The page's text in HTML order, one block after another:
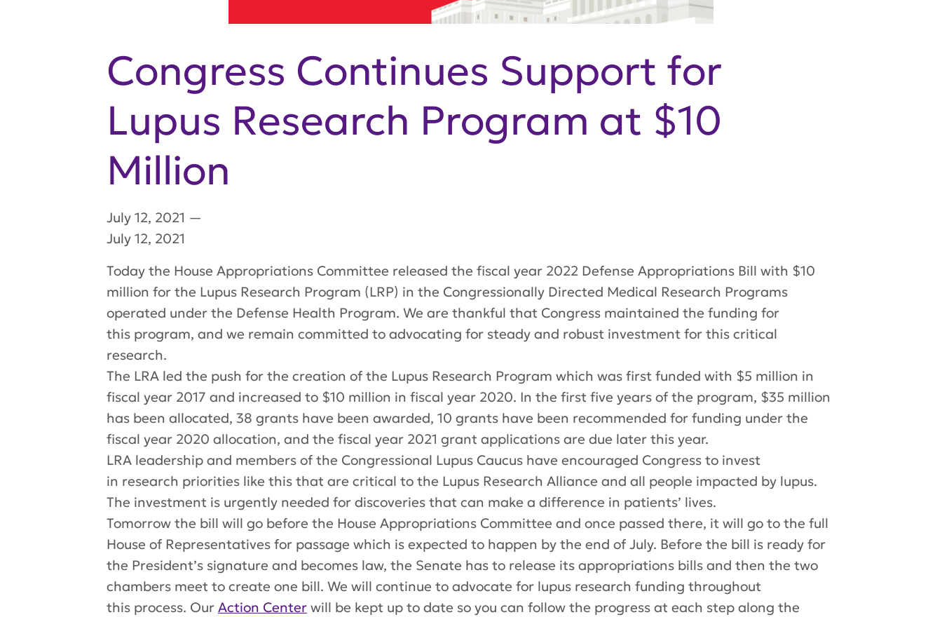
Congress Continues Support for
Lupus Research Program at $10
Million
July 12, 2021 —
July 12, 2021
Today the House Appropriations Committee released the fiscal year 2022 Defense Appropriations Bill with $10
million for the Lupus Research Program (LRP) in the Congressionally Directed Medical Research Programs
operated under the Defense Health Program. We are thankful that Congress maintained the funding for
this program, and we remain committed to advocating for steady and robust investment for this critical
research.
The LRA led the push for the creation of the Lupus Research Program which was first funded with $5 million in
fiscal year 2017 and increased to $10 million in fiscal year 2020. In the first five years of the program, $35 million
has been allocated, 38 grants have been awarded, 10 grants have been recommended for funding under the
fiscal year 2020 allocation, and the fiscal year 2021 grant applications are due later this year.
LRA leadership and members of the Congressional Lupus Caucus have encouraged Congress to invest
in research priorities like this that are critical to the Lupus Research Alliance and all people impacted by lupus.
The investment is urgently needed for discoveries that can make a difference in patients’ lives.
Tomorrow the bill will go before the House Appropriations Committee and once passed there, it will go to the full
House of Representatives for passage which is expected to happen by the end of July. Before the bill is ready for
the President’s signature and becomes law, the Senate has to release its appropriations bills and then the two
chambers meet to create one bill. We will continue to advocate for lupus research funding throughout
this process. Our Action Center will be kept up to date so you can follow the progress at each step along the